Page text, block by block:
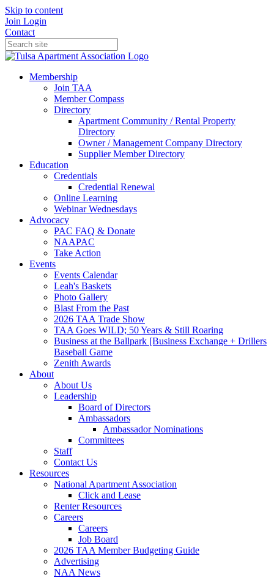
Skip to content
Join Login
Contact
Membership
Join TAA
Member Compass
Directory
Apartment Community / Rental Property
Directory
Owner / Management Company Directory
Supplier Member Directory
Education
Credentials
Credential Renewal
Online Learning
Webinar Wednesdays
Advocacy
PAC FAQ & Donate
NAAPAC
Take Action
Events
Events Calendar
Leah's Baskets
Photo Gallery
Blast From the Past
2026 TAA Trade Show
TAA Goes WILD; 50 Years & Still Roaring
Business at the Ballpark [Business Exchange + Drillers
Baseball Game
Zenith Awards
About
About Us
Leadership
Board of Directors
Ambassadors
Ambassador Nominations
Committees
Staff
Contact Us
Resources
National Apartment Association
Click and Lease
Renter Resources
Careers
Careers
Job Board
2026 TAA Member Budgeting Guide
Advertising
NAA News